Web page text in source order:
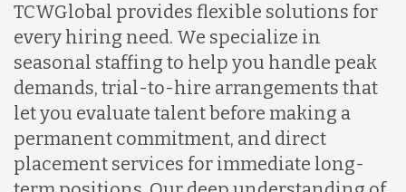
TCWGlobal provides flexible solutions for
every hiring need. We specialize in
seasonal staffing to help you handle peak
demands, trial-to-hire arrangements that
let you evaluate talent before making a
permanent commitment, and direct
placement services for immediate long-